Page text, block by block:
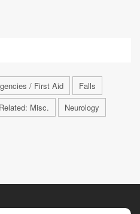
/ First Aid
Falls
Misc. Neurology